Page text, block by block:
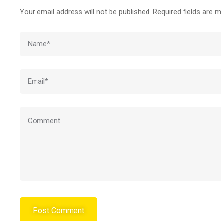
Your email address will not be published. Required fields are